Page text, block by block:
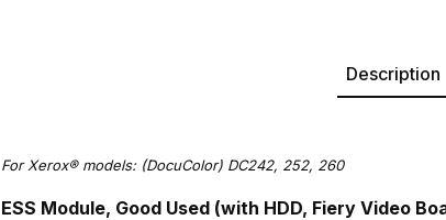
Description
For Xerox® models: (DocuColor) DC242, 252, 260
ESS Module, Good Used (with HDD, Fiery Video